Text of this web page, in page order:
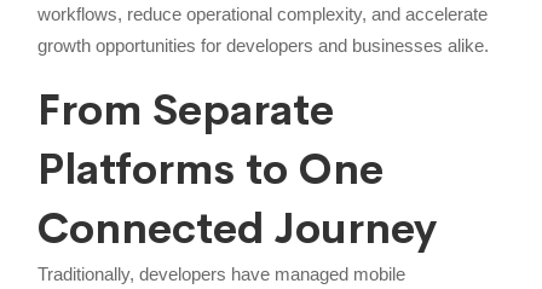
workflows, reduce operational complexity, and accelerate
growth opportunities for developers and businesses alike.
From Separate
Platforms to One
Connected Journey
Traditionally, developers have managed mobile